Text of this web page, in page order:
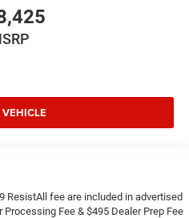
ResistAll fee are included in advertised
Fee & $495 Dealer Prep Fee